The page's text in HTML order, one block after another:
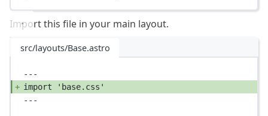
Import this file in your main layout.
src/layouts/Base.astro
---
import
'base.css'
---